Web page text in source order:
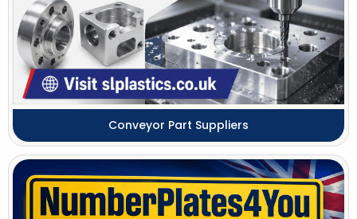
Conveyor Part Suppliers